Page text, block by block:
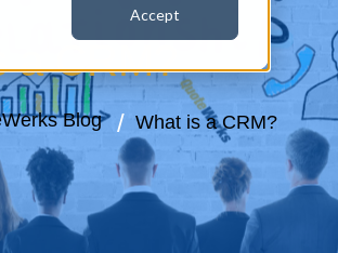
Accept
a CRM?
Blog What is a CRM?